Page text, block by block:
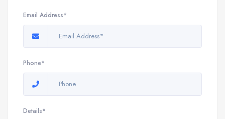
Email Address*
Phone*
Details*